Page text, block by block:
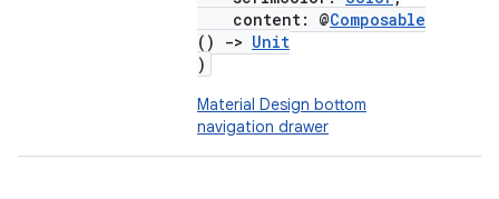
content: @Composable
()
-> Unit
)
Material Design bottom
navigation drawer